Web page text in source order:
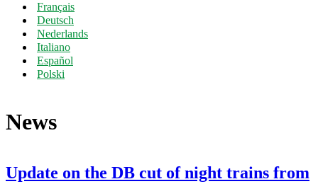
Français
Deutsch
Nederlands
Italiano
Español
Polski
News
Update on the DB cut of night trains from